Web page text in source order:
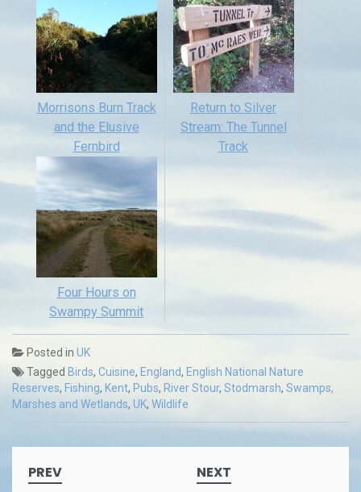
Morrisons Burn Track
and the Elusive
Fernbird
Return to Silver
Stream: The Tunnel
Track
Four Hours on
Swampy Summit
Posted in UK
Tagged Birds, Cuisine, England, English National Nature
Reserves, Fishing, Kent, Pubs, River Stour, Stodmarsh, Swamps,
Marshes and Wetlands, UK, Wildlife
navigation
PREV NEXT